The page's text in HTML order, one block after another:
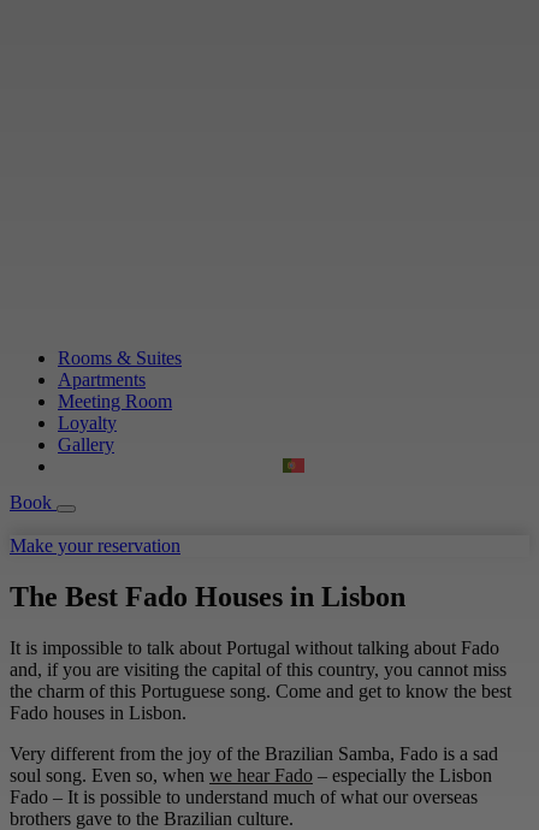
Rooms & Suites
Apartments
Meeting Room
Loyalty
Gallery
Book
Make your reservation
The Best Fado Houses in Lisbon
It is impossible to talk about Portugal without talking about Fado
and, if you are visiting the capital of this country, you cannot miss
the charm of this Portuguese song. Come and get to know the best
Fado houses in Lisbon.
Very different from the joy of the Brazilian Samba, Fado is a sad
soul song. Even so, when we hear Fado – especially the Lisbon
Fado – It is possible to understand much of what our overseas
brothers gave to the Brazilian culture.